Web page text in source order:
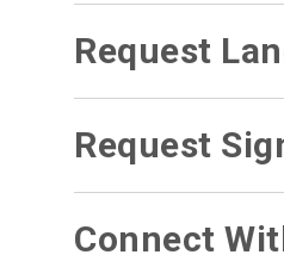
Request
Request
Connect